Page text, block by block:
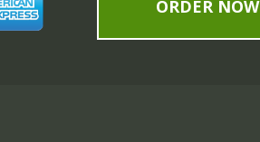
ORDER NOW